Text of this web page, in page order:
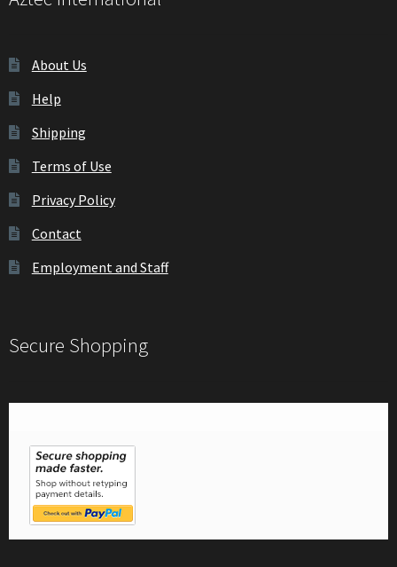
Privacy Policy
Shipping
Shop
Wishlist
About Us
Help
Shipping
Terms of Use
Privacy Policy
Contact
Employment and Staff
Secure Shopping